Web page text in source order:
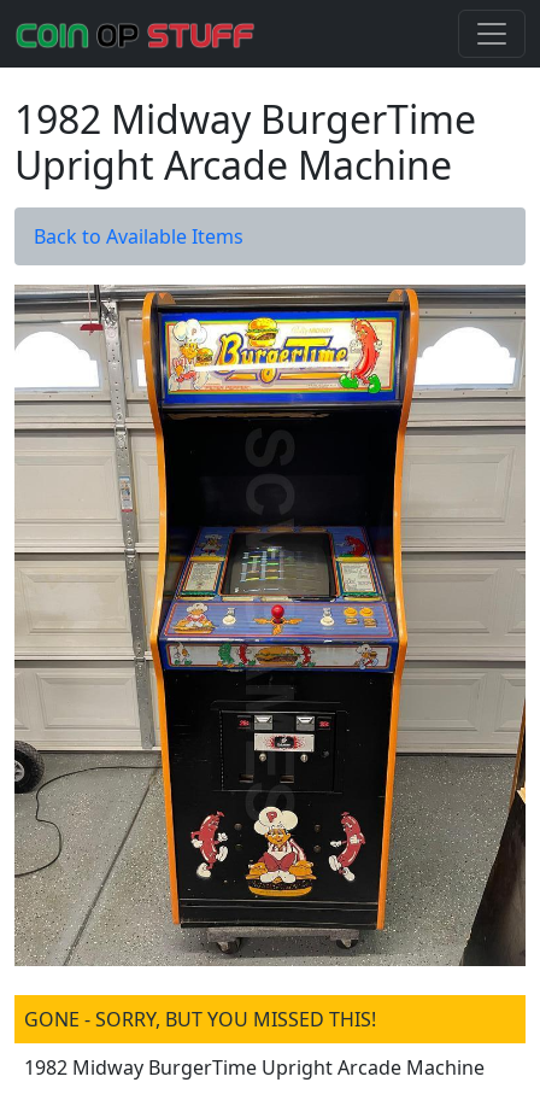
1982 Midway BurgerTime
Upright Arcade Machine
Back to Available Items
GONE - SORRY, BUT YOU MISSED THIS!
1982 Midway BurgerTime Upright Arcade Machine